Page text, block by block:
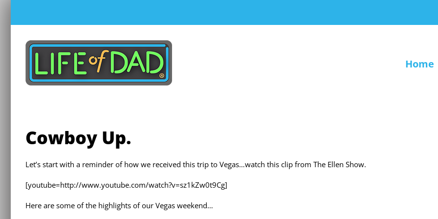
content
Home
Cowboy Up.
Let’s start with a reminder of how we received this trip to Vegas…watch this clip from The Ellen Show.
[youtube=http://www.youtube.com/watch?v=sz1kZw0t9Cg]
Here are some of the highlights of our Vegas weekend…